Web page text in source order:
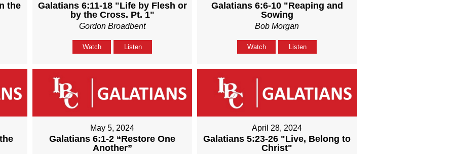
the
Galatians 6:11-18 "Life by Flesh or
by the Cross. Pt. 1"
Gordon Broadbent
Watch Listen
Galatians 6:6-10 "Reaping and
Sowing
Bob Morgan
Watch Listen
May 5, 2024
Galatians 6:1-2 “Restore One
Another”
April 28, 2024
Galatians 5:23-26 "Live, Belong to
Christ"